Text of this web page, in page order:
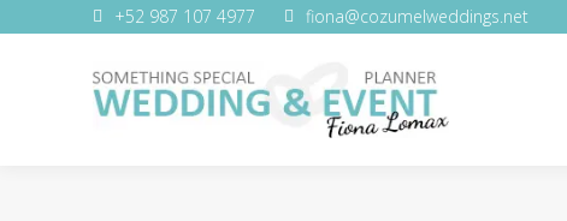
+52 987 107 4977 fiona@cozumelweddings.net
WEDDING SERVICES